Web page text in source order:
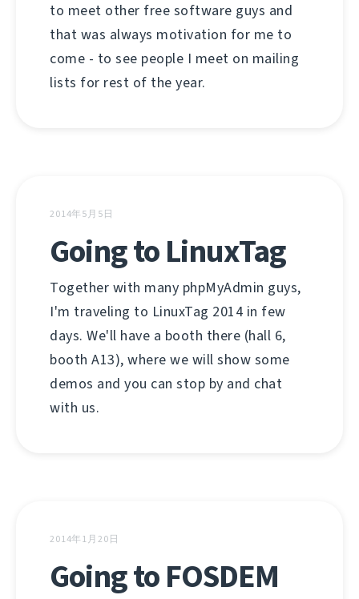
to meet other free software guys and
that was always motivation for me to
come - to see people I meet on mailing
lists for rest of the year.
2014年5月5日
Going to LinuxTag
Together with many phpMyAdmin guys,
I'm traveling to LinuxTag 2014 in few
days. We'll have a booth there (hall 6,
booth A13), where we will show some
demos and you can stop by and chat
with us.
2014年1月20日
Going to FOSDEM